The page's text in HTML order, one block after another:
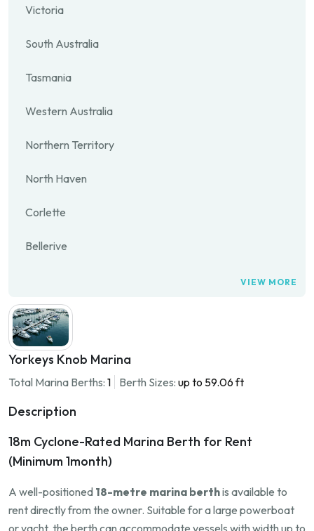
Victoria
South Australia
Tasmania
Western Australia
Northern Territory
North Haven
Corlette
Bellerive
VIEW MORE
Yorkeys Knob Marina
Total Marina Berths: 1 Berth Sizes: up to 59.06 ft
Description
18m Cyclone-Rated Marina Berth for Rent
(Minimum 1month)
A well-positioned 18-metre marina berthis available to
rent directly from the owner. Suitable for a large powerboat
or yacht, the berth can accommodate vessels with width up to